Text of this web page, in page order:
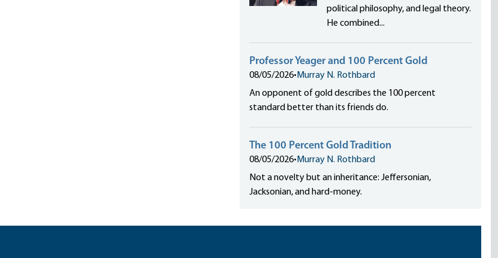
political philosophy, and legal theory.
He combined...
Professor Yeager and 100 Percent Gold
08/05/2026• Murray N. Rothbard
An opponent of gold describes the 100 percent
standard better than its friends do.
The 100 Percent Gold Tradition
08/05/2026• Murray N. Rothbard
Not a novelty but an inheritance: Jeffersonian,
Jacksonian, and hard-money.